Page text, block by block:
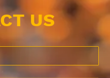
US